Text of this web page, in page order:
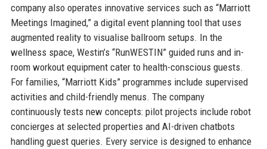
company also operates innovative services such as “Marriott
Meetings Imagined,” a digital event planning tool that uses
augmented reality to visualise ballroom setups. In the
wellness space, Westin’s “RunWESTIN” guided runs and in-
room workout equipment cater to health-conscious guests.
For families, “Marriott Kids” programmes include supervised
activities and child-friendly menus. The company
continuously tests new concepts: pilot projects include robot
concierges at selected properties and AI-driven chatbots
handling guest queries. Every service is designed to enhance